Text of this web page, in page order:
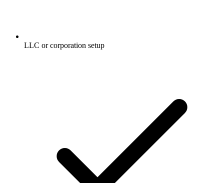
LLC or corporation setup